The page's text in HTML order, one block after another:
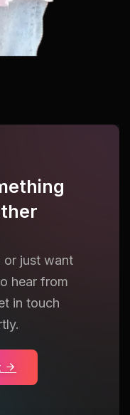
or just want
hear from
in touch